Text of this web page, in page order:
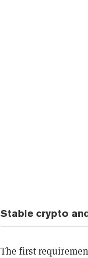
Stable crypto
The first